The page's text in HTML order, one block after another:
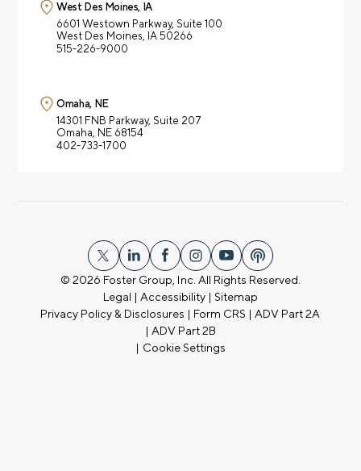
West Des Moines, IA
6601 Westown Parkway, Suite 100
West Des Moines, IA 50266
515-226-9000
Omaha, NE
14301 FNB Parkway, Suite 207
Omaha, NE 68154
402-733-1700
© 2026 Foster Group, Inc. All Rights Reserved.
Legal | Accessibility| Sitemap
Privacy Policy & Disclosures | Form CRS |ADV Part 2A
| ADV Part 2B
| Cookie Settings